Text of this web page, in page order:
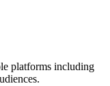
platforms including